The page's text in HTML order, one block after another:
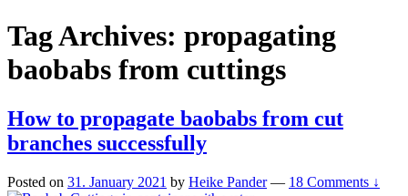
Tag Archives: propagating
baobabs from cuttings
How to propagate baobabs from cut
branches successfully
Posted on 31. January 2021 by Heike Pander — 18 Comments ↓